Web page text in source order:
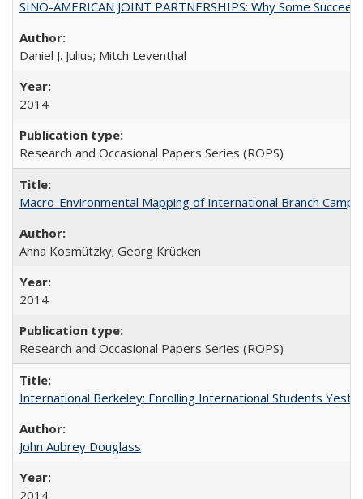
SINO-AMERICAN JOINT PARTNERSHIPS: Why Some
Daniel J. Julius; Mitch Leventhal
2014
Research and Occasional Papers Series (ROPS)
Macro-Environmental Mapping of International Branch
Anna Kosmützky; Georg Krücken
2014
Research and Occasional Papers Series (ROPS)
International Berkeley: Enrolling International Students
John Aubrey Douglass
2014